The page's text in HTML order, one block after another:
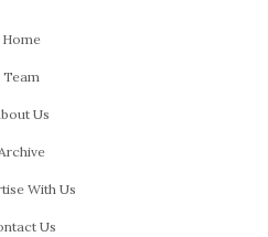
Home
Team
Us
With Us
Us